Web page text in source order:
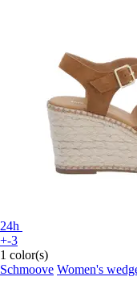
24h
+-3
1 color(s)
Schmoove Women's